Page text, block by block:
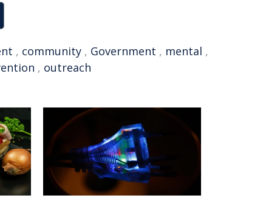
, community , Government , mental ,
, outreach